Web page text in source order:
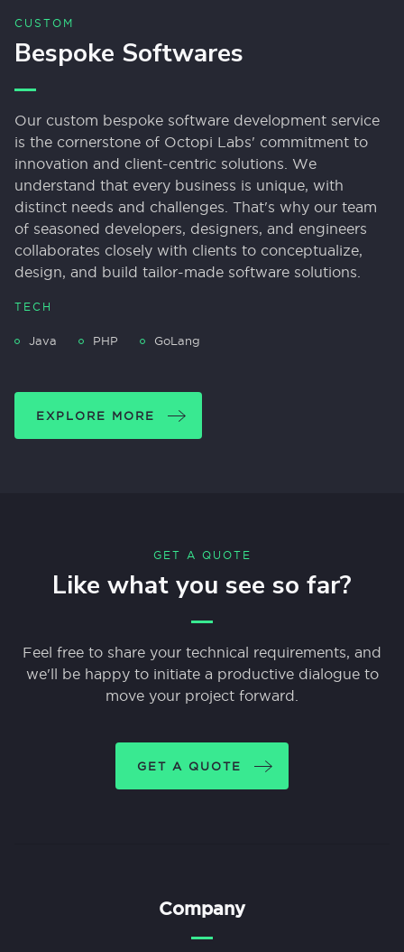
CUSTOM
Bespoke Softwares
Our custom bespoke software development service
is the cornerstone of Octopi Labs' commitment to
innovation and client-centric solutions. We
understand that every business is unique, with
distinct needs and challenges. That's why our team
of seasoned developers, designers, and engineers
collaborates closely with clients to conceptualize,
design, and build tailor-made software solutions.
TECH
Java PHP GoLang
EXPLORE MORE
GET A QUOTE
Like what you see so far?
Feel free to share your technical requirements, and
we'll be happy to initiate a productive dialogue to
move your project forward.
GET A QUOTE
Company